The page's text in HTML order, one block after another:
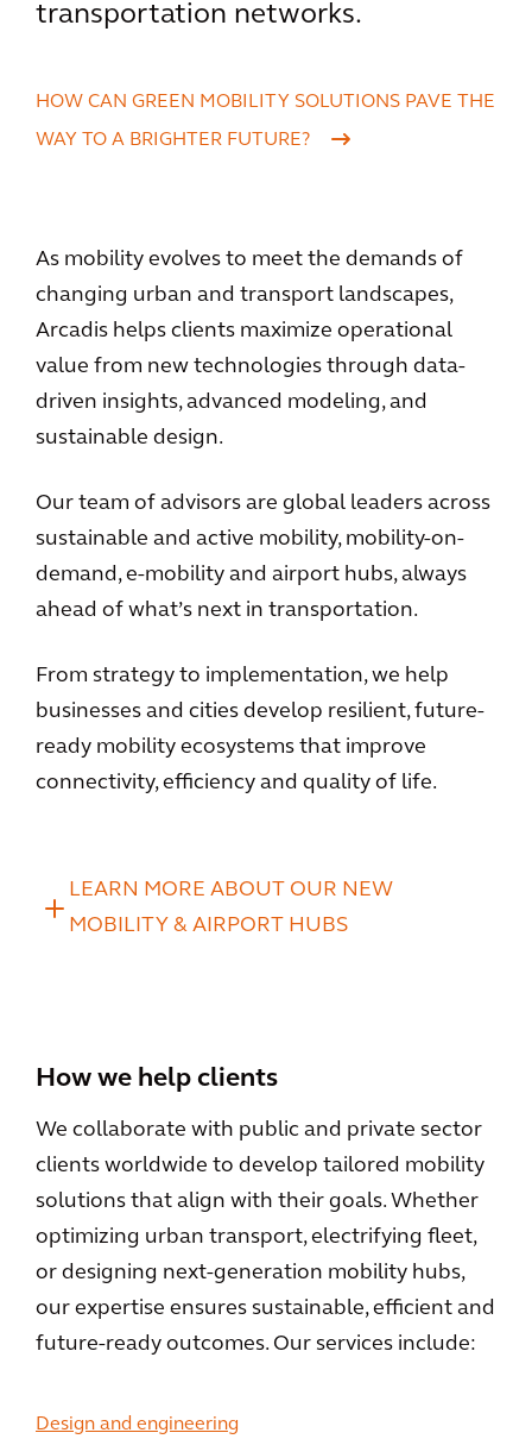
transportation networks.
HOW CAN GREEN MOBILITY SOLUTIONS PAVE THE
WAY TO A BRIGHTER FUTURE?
As mobility evolves to meet the demands of
changing urban and transport landscapes,
Arcadis helps clients maximize operational
value from new technologies through data-
driven insights, advanced modeling, and
sustainable design.
Our team of advisors are global leaders across
sustainable and active mobility, mobility-on-
demand, e-mobility and airport hubs, always
ahead of what’s next in transportation.
From strategy to implementation, we help
businesses and cities develop resilient, future-
ready mobility ecosystems that improve
connectivity, efficiency and quality of life.
LEARN MORE ABOUT OUR NEW
MOBILITY & AIRPORT HUBS
How we help clients
We collaborate with public and private sector
clients worldwide to develop tailored mobility
solutions that align with their goals. Whether
optimizing urban transport, electrifying fleet,
or designing next-generation mobility hubs,
our expertise ensures sustainable, efficient and
future-ready outcomes. Our services include:
Design and engineering